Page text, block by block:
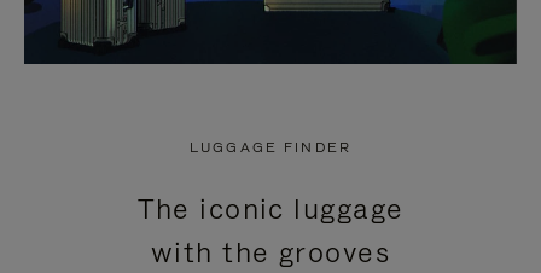
LUGGAGE FINDER
The iconic luggage
with the grooves